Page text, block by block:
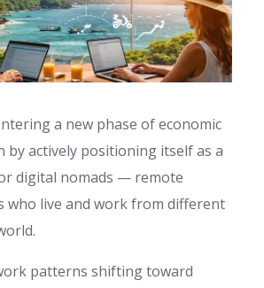
a new phase of economic
by actively positioning itself as a
digital nomads — remote
who live and work from different
patterns shifting toward